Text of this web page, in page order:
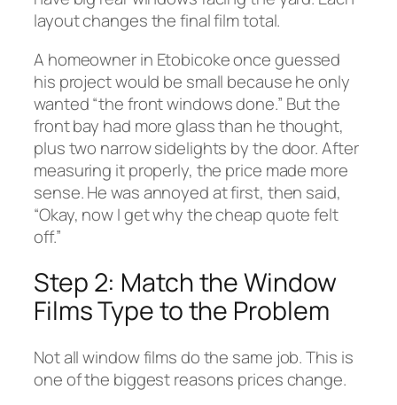
layout changes the final film total.
A homeowner in Etobicoke once guessed
his project would be small because he only
wanted “the front windows done.” But the
front bay had more glass than he thought,
plus two narrow sidelights by the door. After
measuring it properly, the price made more
sense. He was annoyed at first, then said,
“Okay, now I get why the cheap quote felt
off.”
Step 2: Match the Window
Films Type to the Problem
Not all window films do the same job. This is
one of the biggest reasons prices change.